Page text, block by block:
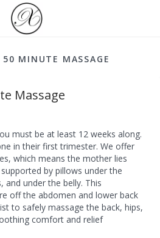
50 MINUTE MASSAGE
Massage
must be at least 12 weeks along.
in their first trimester. We offer
which means the mother lies
by pillows under the
and under the belly. This
off the abdomen and lower back
to safely massage the back, hips,
comfort and relief